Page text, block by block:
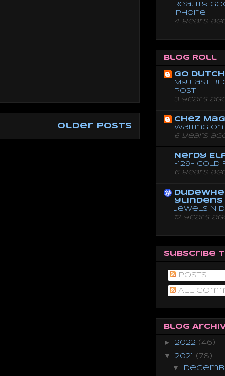
Older Posts
Reality
Iphone
4 years
Blog Roll
Go dutch
My last
post
3 years
Chez
Waiting on
6 years
Nerdy
-129- Cold
6 years
ylindens
Jewels N
12 years
Subscribe
Posts
All
Blog
► 2022 (46)
▼ 2021 (78)
▼